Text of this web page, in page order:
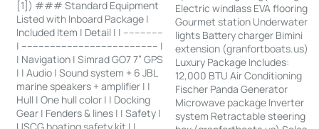
[1]) ### Standard Equipment
Listed with Inboard Package |
Included Item | Detail | | --------------
| ------------------------------------------------ |
| Navigation | Simrad GO7 7” GPS
| | Audio | Sound system + 6 JBL
marine speakers + amplifier | |
Hull | One hull color | | Docking
Gear | Fenders & lines | | Safety |
Electric windlass EVA flooring
Gourmet station Underwater
lights Battery charger Bimini
extension (granfortboats.us)
Luxury Package Includes:
12,000 BTU Air Conditioning
Fischer Panda Generator
Microwave package Inverter
system Retractable steering